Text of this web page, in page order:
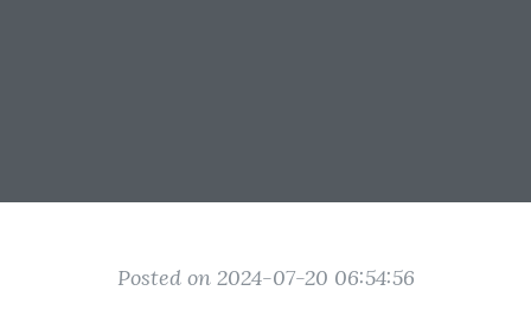
Posted on 2024-07-20 06:54:56